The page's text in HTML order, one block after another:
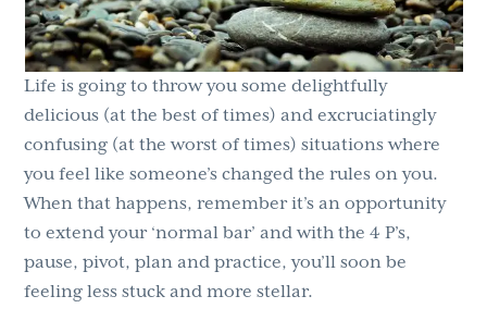
Life is going to throw you some delightfully
delicious (at the best of times) and excruciatingly
confusing (at the worst of times) situations where
you feel like someone’s changed the rules on you.
When that happens, remember it’s an opportunity
to extend your ‘normal bar’ and with the 4 P’s,
pause, pivot, plan and practice, you’ll soon be
feeling less stuck and more stellar.